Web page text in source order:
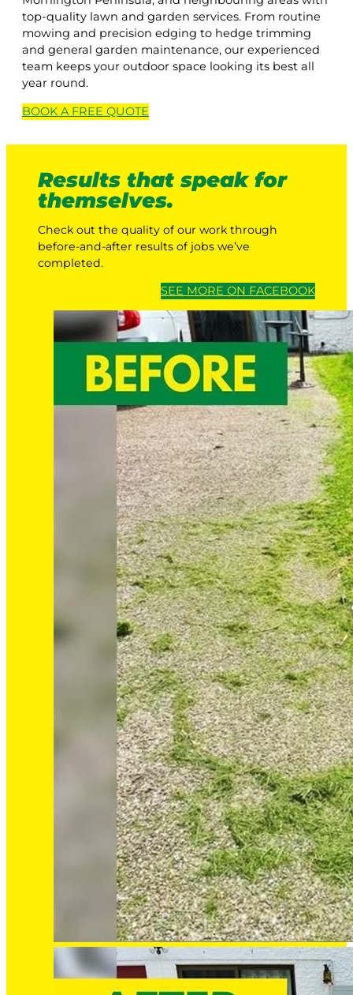
top-quality lawn and garden services. From routine
mowing and precision edging to hedge trimming
and general garden maintenance, our experienced
team keeps your outdoor space looking its best all
year round.
BOOK A FREE QUOTE
Results that speak for
themselves.
Check out the quality of our work through
before-and-after results of jobs we’ve
completed.
SEE MORE ON FACEBOOK